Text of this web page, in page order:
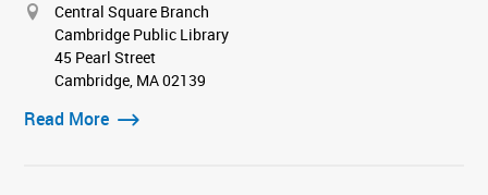
Central Square Branch
Cambridge Public Library
45 Pearl Street
Cambridge, MA 02139
Read More